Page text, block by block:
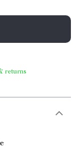
returns